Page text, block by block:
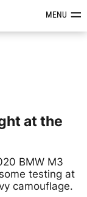
&MENU
at the
BMW M3
testing at
camouflage.